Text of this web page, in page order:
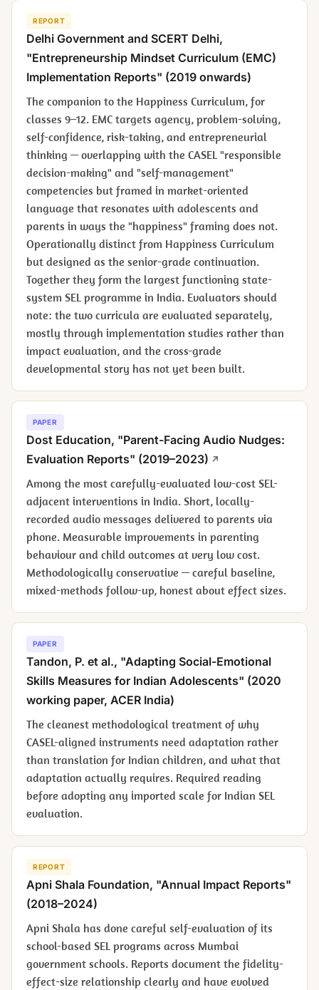
REPORT
Delhi Government and SCERT Delhi,
"Entrepreneurship Mindset Curriculum (EMC)
Implementation Reports" (2019 onwards)
The companion to the Happiness Curriculum, for
classes 9–12. EMC targets agency, problem-solving,
self-confidence, risk-taking, and entrepreneurial
thinking — overlapping with the CASEL "responsible
decision-making" and "self-management"
competencies but framed in market-oriented
language that resonates with adolescents and
parents in ways the "happiness" framing does not.
Operationally distinct from Happiness Curriculum
but designed as the senior-grade continuation.
Together they form the largest functioning state-
system SEL programme in India. Evaluators should
note: the two curricula are evaluated separately,
mostly through implementation studies rather than
impact evaluation, and the cross-grade
developmental story has not yet been built.
PAPER
Dost Education, "Parent-Facing Audio Nudges:
Evaluation Reports" (2019–2023)
Among the most carefully-evaluated low-cost SEL-
adjacent interventions in India. Short, locally-
recorded audio messages delivered to parents via
phone. Measurable improvements in parenting
behaviour and child outcomes at very low cost.
Methodologically conservative — careful baseline,
mixed-methods follow-up, honest about effect sizes.
PAPER
Tandon, P. et al., "Adapting Social-Emotional
Skills Measures for Indian Adolescents" (2020
working paper, ACER India)
The cleanest methodological treatment of why
CASEL-aligned instruments need adaptation rather
than translation for Indian children, and what that
adaptation actually requires. Required reading
before adopting any imported scale for Indian SEL
evaluation.
REPORT
Apni Shala Foundation, "Annual Impact Reports"
(2018–2024)
Apni Shala has done careful self-evaluation of its
school-based SEL programs across Mumbai
government schools. Reports document the fidelity-
effect-size relationship clearly and have evolved